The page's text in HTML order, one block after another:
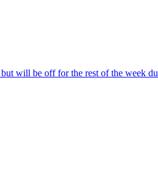
will be off for the rest of the week